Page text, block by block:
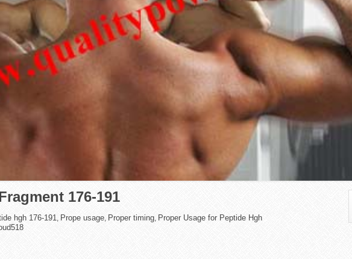
176-191
hgh 176-191, Prope usage, Proper timing, Proper Usage for Peptide Hgh